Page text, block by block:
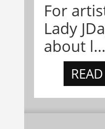
For
Lady
about l...